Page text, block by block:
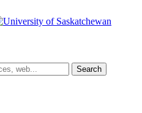
Search